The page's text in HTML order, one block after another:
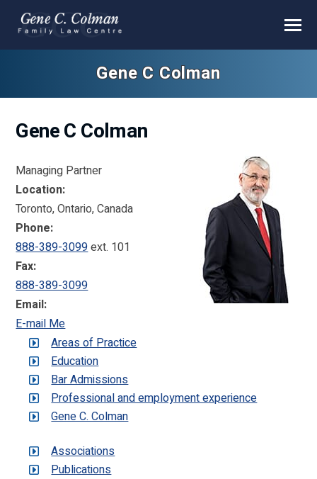
Gene C Colman
Gene C Colman
Managing Partner
Location:
Toronto, Ontario, Canada
Phone:
888-389-3099ext. 101
Fax:
888-389-3099
Email:
E-mail Me
Areas of Practice
Education
Bar Admissions
Professional and employment experience
Gene C. Colman
Associations
Publications